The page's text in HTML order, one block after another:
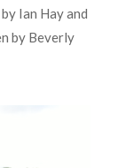
Ian Hay and
by Beverly